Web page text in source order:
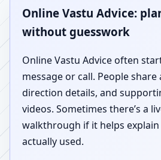
Online Vastu Advice:
without guesswork
Online Vastu Advice often
message or call. People
direction details, and
videos. Sometimes there’s a
walkthrough if it helps explain
actually used.